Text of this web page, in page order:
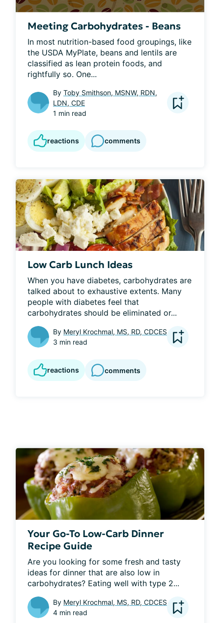
Meeting Carbohydrates - Beans
In most nutrition-based food groupings, like
the USDA MyPlate, beans and lentils are
classified as lean protein foods, and
rightfully so. One...
By Toby Smithson, MSNW, RDN,
LDN, CDE
1 min read
reactions comments
Low Carb Lunch Ideas
When you have diabetes, carbohydrates are
talked about to exhaustive extents. Many
people with diabetes feel that
carbohydrates should be eliminated or...
By Meryl Krochmal, MS, RD, CDCES
3 min read
reactions comments
Your Go-To Low-Carb Dinner
Recipe Guide
Are you looking for some fresh and tasty
ideas for dinner that are also low in
carbohydrates? Eating well with type 2...
By Meryl Krochmal, MS, RD, CDCES
4 min read